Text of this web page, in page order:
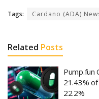
Tags: Cardano (ADA)
Related Posts
Pump.fun
21.43%
22.2%